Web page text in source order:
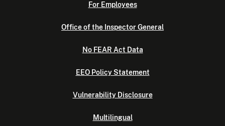
For Employees
Office of the Inspector General
No FEAR Act Data
EEO Policy Statement
Vulnerability Disclosure
Multilingual